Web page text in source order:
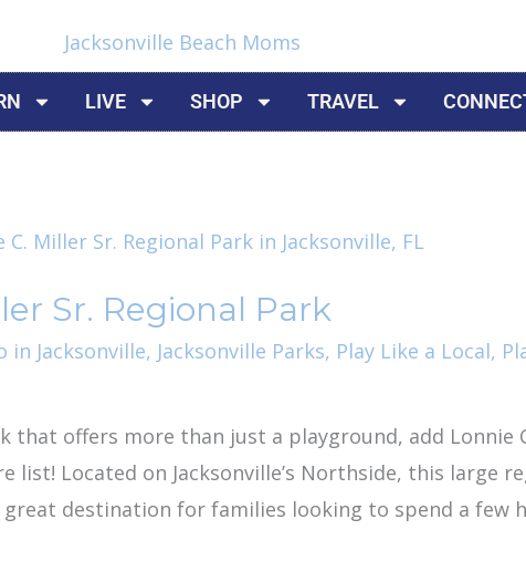
LIVE SHOP TRAVEL
Sr. Regional Park
in Jacksonville, Jacksonville Parks, Play Like a Local,
that offers more than just a playground, add Lonnie
list! Located on Jacksonville’s Northside, this large
destination for families looking to spend a few